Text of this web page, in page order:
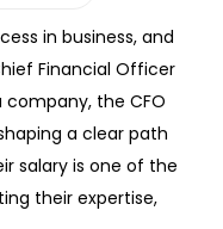
in business, and
Financial Officer
the CFO
a clear path
salary is one of the
their expertise,